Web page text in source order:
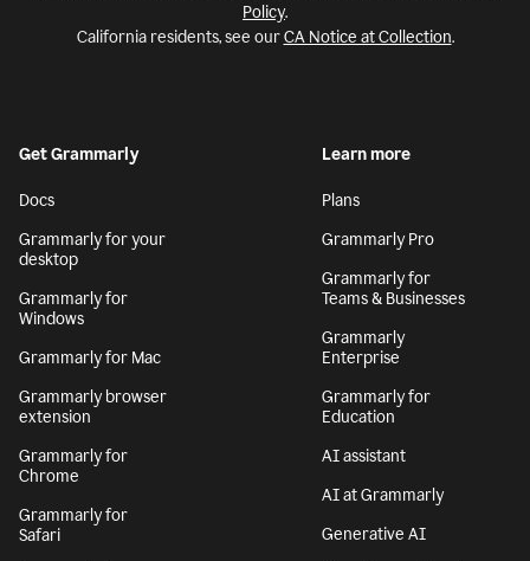
Policy.
California residents, see ourCA Notice at Collection.
Get Grammarly
Docs
Grammarly for your
desktop
Grammarly for
Windows
Grammarly for Mac
Grammarly browser
extension
Grammarly for
Chrome
Grammarly for
Safari
Learn more
Plans
Grammarly Pro
Grammarly for
Teams & Businesses
Grammarly
Enterprise
Grammarly for
Education
AI assistant
AI at Grammarly
Generative AI